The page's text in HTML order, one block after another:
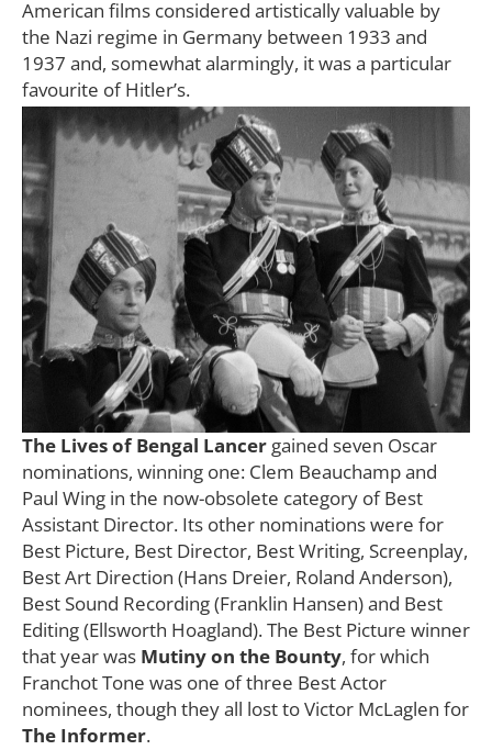
American films considered artistically valuable by
the Nazi regime in Germany between 1933 and
1937 and, somewhat alarmingly, it was a particular
favourite of Hitler’s.
The Lives of Bengal Lancer gained seven Oscar
nominations, winning one: Clem Beauchamp and
Paul Wing in the now-obsolete category of Best
Assistant Director. Its other nominations were for
Best Picture, Best Director, Best Writing, Screenplay,
Best Art Direction (Hans Dreier, Roland Anderson),
Best Sound Recording (Franklin Hansen) and Best
Editing (Ellsworth Hoagland). The Best Picture winner
that year was Mutiny on the Bounty, for which
Franchot Tone was one of three Best Actor
nominees, though they all lost to Victor McLaglen for
The Informer.